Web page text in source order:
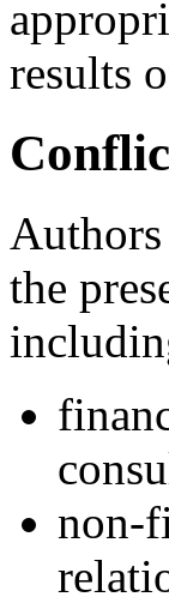
results
the
non-